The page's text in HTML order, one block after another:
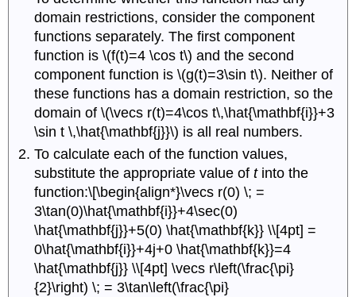
domain restrictions, consider the component
functions separately. The first component
function is \(f(t)=4 \cos t\) and the second
component function is \(g(t)=3\sin t\). Neither of
these functions has a domain restriction, so the
domain of \(\vecs r(t)=4\cos t\,\hat{\mathbf{i}}+3
\sin t \,\hat{\mathbf{j}}\) is all real numbers.
To calculate each of the function values,
substitute the appropriate value oftinto the
function:\[\begin{align*}\vecs r(0) \; =
3\tan(0)\hat{\mathbf{i}}+4\sec(0)
\hat{\mathbf{j}}+5(0) \hat{\mathbf{k}} \\[4pt] =
0\hat{\mathbf{i}}+4j+0 \hat{\mathbf{k}}=4
\hat{\mathbf{j}} \\[4pt] \vecs r\left(\frac{\pi}
{2}\right) \; = 3\tan\left(\frac{\pi}